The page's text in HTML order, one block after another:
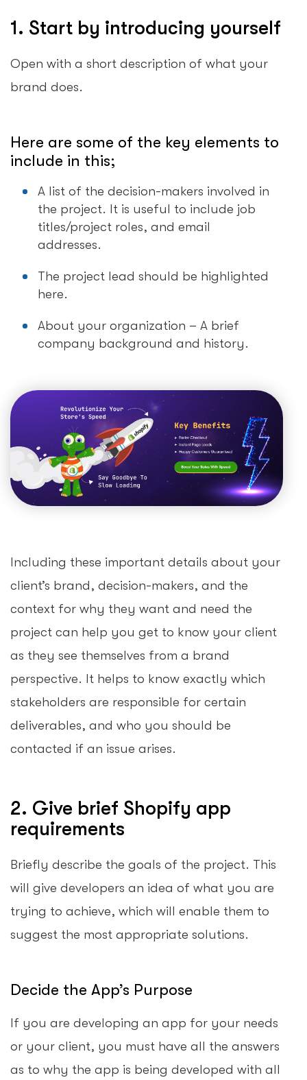
1. Start by introducing yourself
Open with a short description of what your
brand does.
Here are some of the key elements to
include in this;
A list of the decision-makers involved in
the project. It is useful to include job
titles/project roles, and email
addresses.
The project lead should be highlighted
here.
About your organization – A brief
company background and history.
Including these important details about your
client’s brand, decision-makers, and the
context for why they want and need the
project can help you get to know your client
as they see themselves from a brand
perspective. It helps to know exactly which
stakeholders are responsible for certain
deliverables, and who you should be
contacted if an issue arises.
2. Give brief Shopify app
requirements
Briefly describe the goals of the project. This
will give developers an idea of what you are
trying to achieve, which will enable them to
suggest the most appropriate solutions.
Decide the App’s Purpose
If you are developing an app for your needs
or your client, you must have all the answers
as to why the app is being developed with all